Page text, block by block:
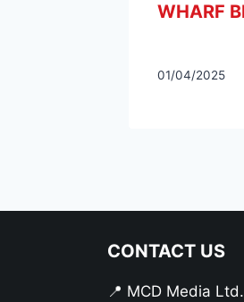
CONTACT US
📍 MCD Media Ltd.